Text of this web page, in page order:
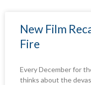
New Film
Fire
Every December for
thinks about the